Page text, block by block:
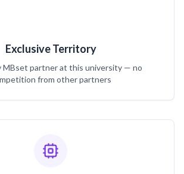
Exclusive Territory
MBset partner at this university — no
from other partners